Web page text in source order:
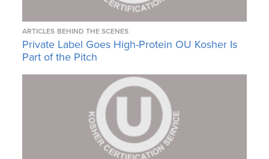
ARTICLES BEHIND THE SCENES
Private Label Goes High-Protein OU Kosher Is
Part of the Pitch